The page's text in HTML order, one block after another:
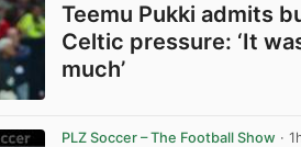
Teemu Pukki admits
Celtic pressure: ‘It
much’
PLZ Soccer – The Football Show ·